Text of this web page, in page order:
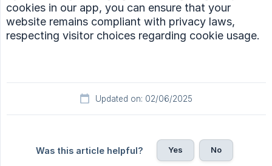
cookies in our app, you can ensure that your
website remains compliant with privacy laws,
respecting visitor choices regarding cookie usage.
Updated on: 02/06/2025
Was this article helpful? Yes No